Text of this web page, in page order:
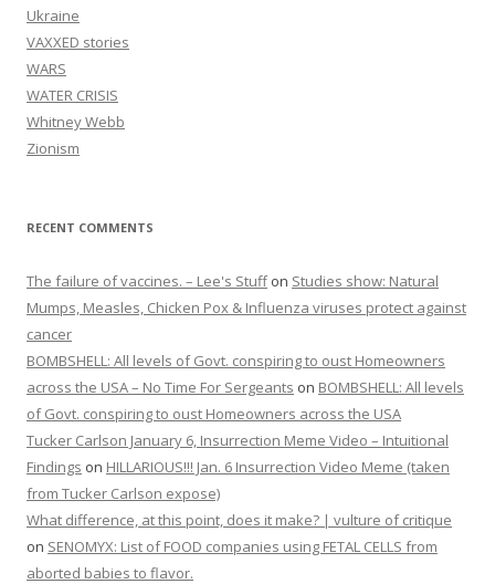
Ukraine
VAXXED stories
WARS
WATER CRISIS
Whitney Webb
Zionism
RECENT COMMENTS
The failure of vaccines. – Lee's Stuffon Studies show: Natural
Mumps, Measles, Chicken Pox & Influenza viruses protect against
cancer
BOMBSHELL: All levels of Govt. conspiring to oust Homeowners
across the USA – No Time For Sergeants on BOMBSHELL: All levels
of Govt. conspiring to oust Homeowners across the USA
Tucker Carlson January 6, Insurrection Meme Video – Intuitional
Findings on HILLARIOUS!!! Jan. 6 Insurrection Video Meme (taken
from Tucker Carlson expose)
What difference, at this point, does it make? | vulture of critique
on SENOMYX: List of FOOD companies using FETAL CELLS from
aborted babies to flavor.